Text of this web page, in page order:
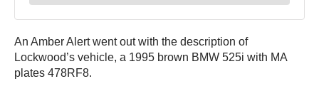
An Amber Alert went out with the description of
Lockwood’s vehicle, a 1995 brown BMW 525i with MA
plates 478RF8.